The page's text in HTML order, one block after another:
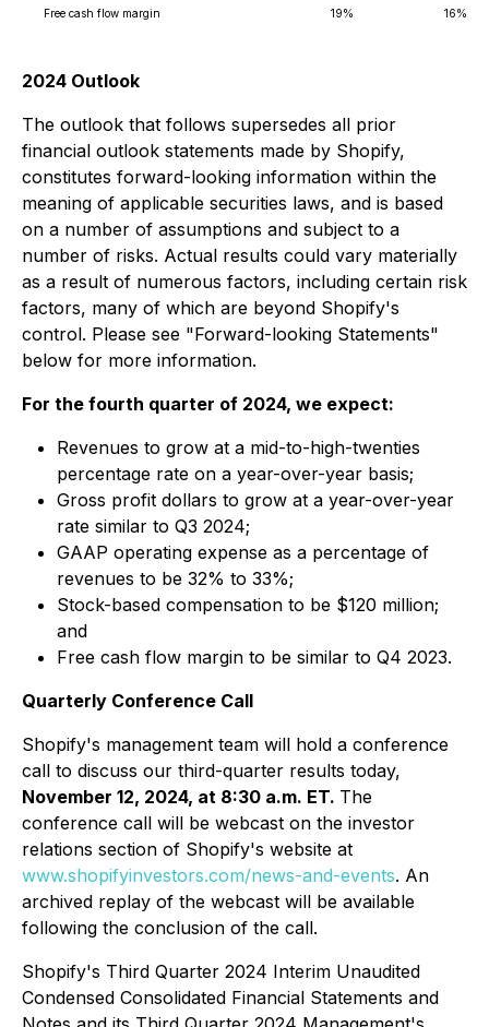
Free cash flow margin 19% 16%
2024 Outlook
The outlook that follows supersedes all prior
financial outlook statements made by Shopify,
constitutes forward-looking information within the
meaning of applicable securities laws, and is based
on a number of assumptions and subject to a
number of risks. Actual results could vary materially
as a result of numerous factors, including certain risk
factors, many of which are beyond Shopify's
control. Please see "Forward-looking Statements"
below for more information.
For the fourth quarter of 2024, we expect:
Revenues to grow at a mid-to-high-twenties
percentage rate on a year-over-year basis;
Gross profit dollars to grow at a year-over-year
rate similar to Q3 2024;
GAAP operating expense as a percentage of
revenues to be 32% to 33%;
Stock-based compensation to be $120 million;
and
Free cash flow margin to be similar to Q4 2023.
Quarterly Conference Call
Shopify's management team will hold a conference
call to discuss our third-quarter results today,
November 12, 2024, at 8:30 a.m. ET. The
conference call will be webcast on the investor
relations section of Shopify's website at
www.shopifyinvestors.com/news-and-events. An
archived replay of the webcast will be available
following the conclusion of the call.
Shopify's Third Quarter 2024 Interim Unaudited
Condensed Consolidated Financial Statements and